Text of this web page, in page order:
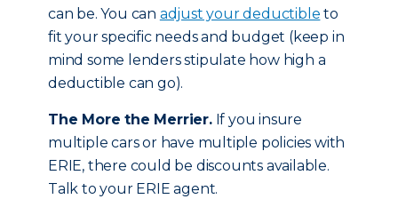
can be. You can adjust your deductible to
fit your specific needs and budget (keep in
mind some lenders stipulate how high a
deductible can go).
The More the Merrier.If you insure
multiple cars or have multiple policies with
ERIE, there could be discounts available.
Talk to your ERIE agent.